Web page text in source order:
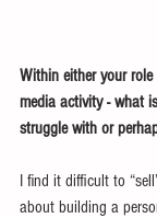
Within either your
media activity - what
struggle with or
I find it difficult to
about building a